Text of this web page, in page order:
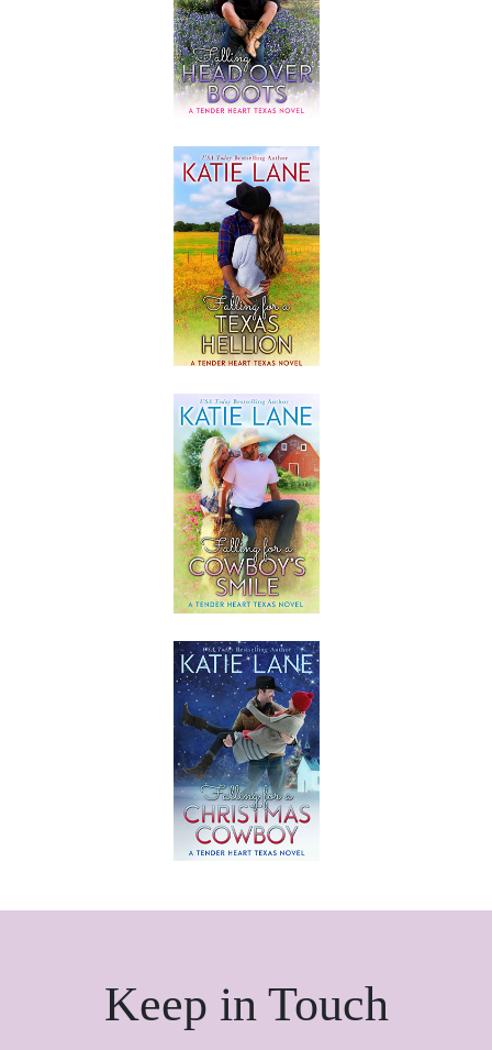
Keep in Touch